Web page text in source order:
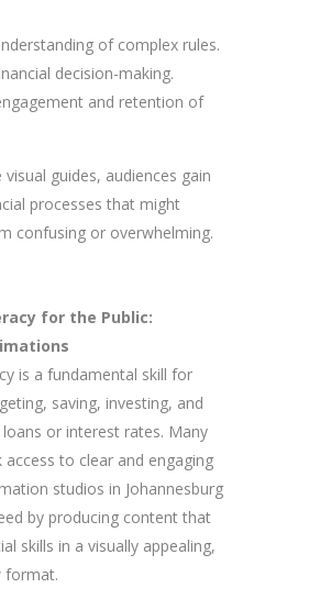
of complex rules.
decision-making.
and retention of
guides, audiences gain
processes that might
confusing or overwhelming.
for the Public:
is a fundamental skill for
saving, investing, and
or interest rates. Many
access to clear and engaging
studios in Johannesburg
by producing content that
skills in a visually appealing,
format.